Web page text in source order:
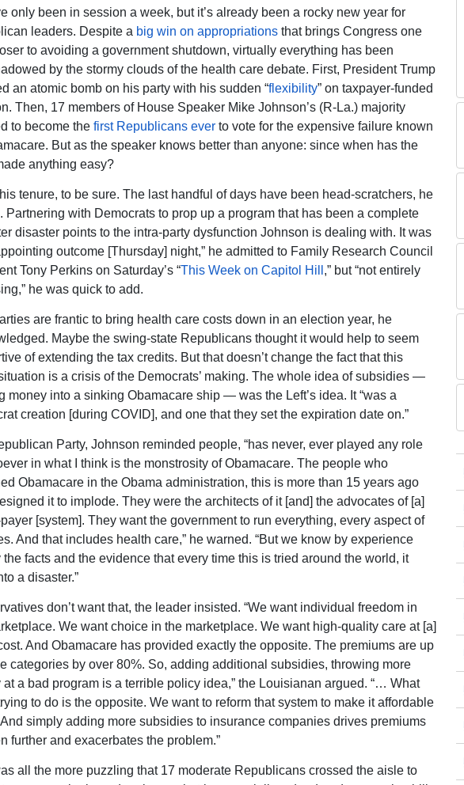
only been in session a week, but it’s already been a rocky new year for
leaders. Despite a big win on appropriationsthat brings Congress one
to avoiding a government shutdown, virtually everything has been
by the stormy clouds of the health care debate. First, President Trump
an atomic bomb on his party with his sudden “flexibility” on taxpayer-funded
Then, 17 members of House Speaker Mike Johnson’s (R-La.) majority
to become the first Republicans everto vote for the expensive failure known
But as the speaker knows better than anyone: since when has the
anything easy?
tenure, to be sure. The last handful of days have been head-scratchers, he
Partnering with Democrats to prop up a program that has been a complete
disaster points to the intra-party dysfunction Johnson is dealing with. It was
outcome [Thursday] night,” he admitted to Family Research Council
Tony Perkins on Saturday’s “This Week on Capitol Hill ,” but “not entirely
he was quick to add.
are frantic to bring health care costs down in an election year, he
Maybe the swing-state Republicans thought it would help to seem
of extending the tax credits. But that doesn’t change the fact that this
is a crisis of the Democrats’ making. The whole idea of subsidies —
money into a sinking Obamacare ship — was the Left’s idea. It “was a
creation [during COVID], and one that they set the expiration date on.”
Party, Johnson reminded people, “has never, ever played any role
in what I think is the monstrosity of Obamacare. The people who
Obamacare in the Obama administration, this is more than 15 years ago
it to implode. They were the architects of it [and] the advocates of [a]
[system]. They want the government to run everything, every aspect of
And that includes health care,” he warned. “But we know by experience
the facts and the evidence that every time this is tried around the world, it
a disaster.”
don’t want that, the leader insisted. “We want individual freedom in
We want choice in the marketplace. We want high-quality care at [a]
And Obamacare has provided exactly the opposite. The premiums are up
categories by over 80%. So, adding additional subsidies, throwing more
at a bad program is a terrible policy idea,” the Louisianan argued. “… What
to do is the opposite. We want to reform that system to make it affordable
simply adding more subsidies to insurance companies drives premiums
further and exacerbates the problem.”
all the more puzzling that 17 moderate Republicans crossed the aisle to